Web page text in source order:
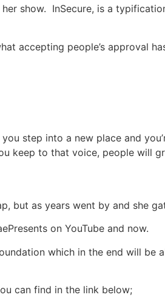
show. InSecure, is a
accepting people’s approval
step into a new place and
keep to that voice, people will
but as years went by and she
on YouTube and now.
which in the end will be
can find in the link below;